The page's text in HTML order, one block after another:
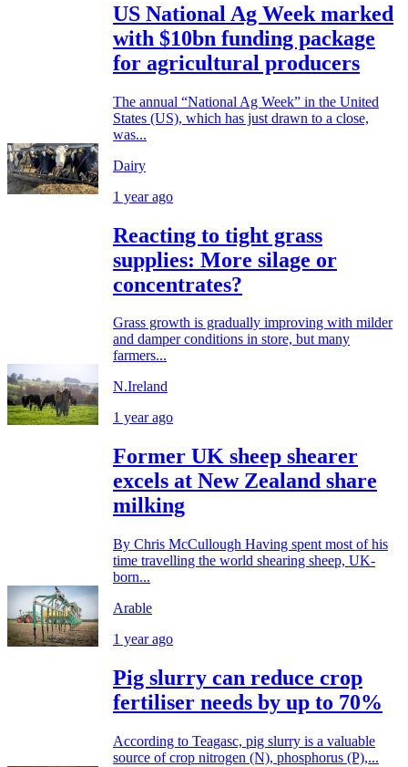
US National Ag Week marked
with $10bn funding package
for agricultural producers
The annual “National Ag Week” in the United
States (US), which has just drawn to a close,
was...
Dairy
1 year ago
Reacting to tight grass
supplies: More silage or
concentrates?
Grass growth is gradually improving with milder
and damper conditions in store, but many
farmers...
N.Ireland
1 year ago
Former UK sheep shearer
excels at New Zealand share
milking
By Chris McCullough Having spent most of his
time travelling the world shearing sheep, UK-
born...
Arable
1 year ago
Pig slurry can reduce crop
fertiliser needs by up to 70%
According to Teagasc, pig slurry is a valuable
source of crop nitrogen (N), phosphorus (P),...